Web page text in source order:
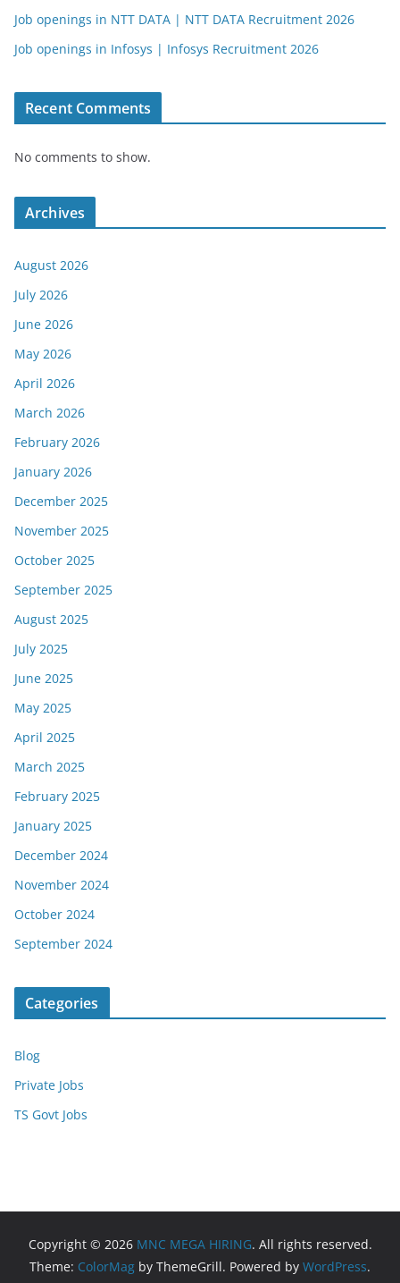
Job openings in NTT DATA | NTT DATA Recruitment 2026
Job openings in Infosys | Infosys Recruitment 2026
Recent Comments
No comments to show.
Archives
August 2026
July 2026
June 2026
May 2026
April 2026
March 2026
February 2026
January 2026
December 2025
November 2025
October 2025
September 2025
August 2025
July 2025
June 2025
May 2025
April 2025
March 2025
February 2025
January 2025
December 2024
November 2024
October 2024
September 2024
Categories
Blog
Private Jobs
TS Govt Jobs
Copyright © 2026 MNC MEGA HIRING. All rights reserved.
Theme: ColorMag by ThemeGrill. Powered by WordPress.